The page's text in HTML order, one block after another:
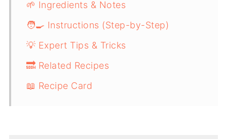
🌱 Ingredients & Notes
🧑‍🍳 Instructions (Step-by-Step)
💡 Expert Tips & Tricks
🔜 Related Recipes
📖 Recipe Card